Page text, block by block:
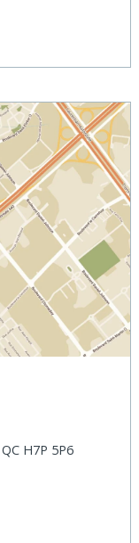
H7P 5P6